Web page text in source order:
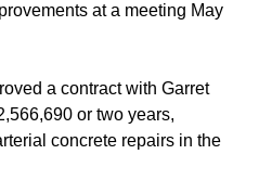
at a meeting May
a contract with Garret
or two years,
concrete repairs in the